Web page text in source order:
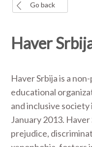
Go back
Haver
Haver Srbija is a
educational
and inclusive society
January 2013.
prejudice,